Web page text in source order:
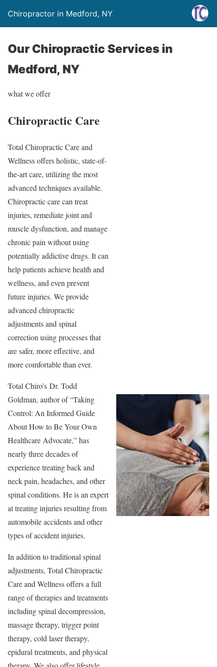
Chiropractor in Medford, NY
Our Chiropractic Services in
Medford, NY
what we offer
Chiropractic Care
Total Chiropractic Care and
Wellness offers holistic, state-of-
the-art care, utilizing the most
advanced techniques available.
Chiropractic care can treat
injuries, remediate joint and
muscle dysfunction, and manage
chronic pain without using
potentially addictive drugs. It can
help patients achieve health and
wellness, and even prevent
future injuries. We provide
advanced chiropractic
adjustments and spinal
correction using processes that
are safer, more effective, and
more comfortable than ever.
Total Chiro’s Dr. Todd
Goldman, author of “Taking
Control: An Informed Guide
About How to Be Your Own
Healthcare Advocate,” has
nearly three decades of
experience treating back and
neck pain, headaches, and other
spinal conditions. He is an expert
at treating injuries resulting from
automobile accidents and other
types of accident injuries.
In addition to traditional spinal
adjustments, Total Chiropractic
Care and Wellness offers a full
range of therapies and treatments
including spinal decompression,
massage therapy, trigger point
therapy, cold laser therapy,
epidural treatments, and physical